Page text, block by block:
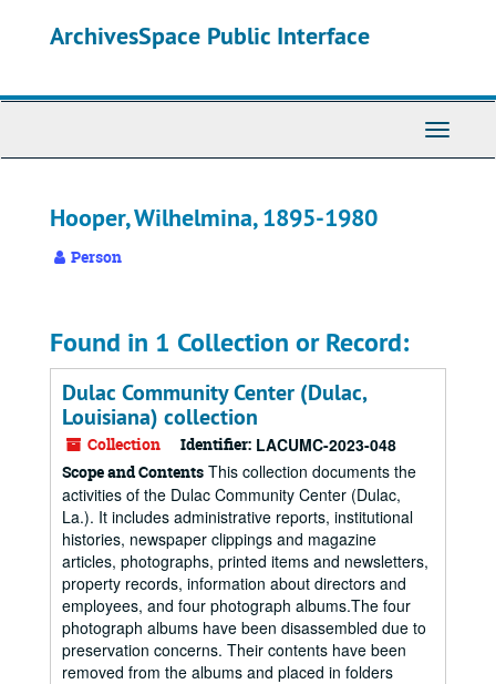
ArchivesSpace Public Interface
Toggle
Hooper, Wilhelmina, 1895-1980
Person
Found in 1 Collection or Record:
Dulac Community Center (Dulac,
Louisiana) collection
Collection Identifier: LACUMC-2023-048
Scope and Contents This collection documents the
activities of the Dulac Community Center (Dulac,
La.). It includes administrative reports, institutional
histories, newspaper clippings and magazine
articles, photographs, printed items and newsletters,
property records, information about directors and
employees, and four photograph albums.The four
photograph albums have been disassembled due to
preservation concerns. Their contents have been
removed from the albums and placed in folders